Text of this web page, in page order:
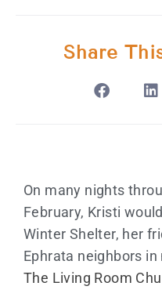
Share
On many nights
February, Kristi
Winter Shelter, her
Ephrata neighbors
The Living Room